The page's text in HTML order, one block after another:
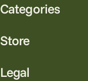
Categories
Store
Legal